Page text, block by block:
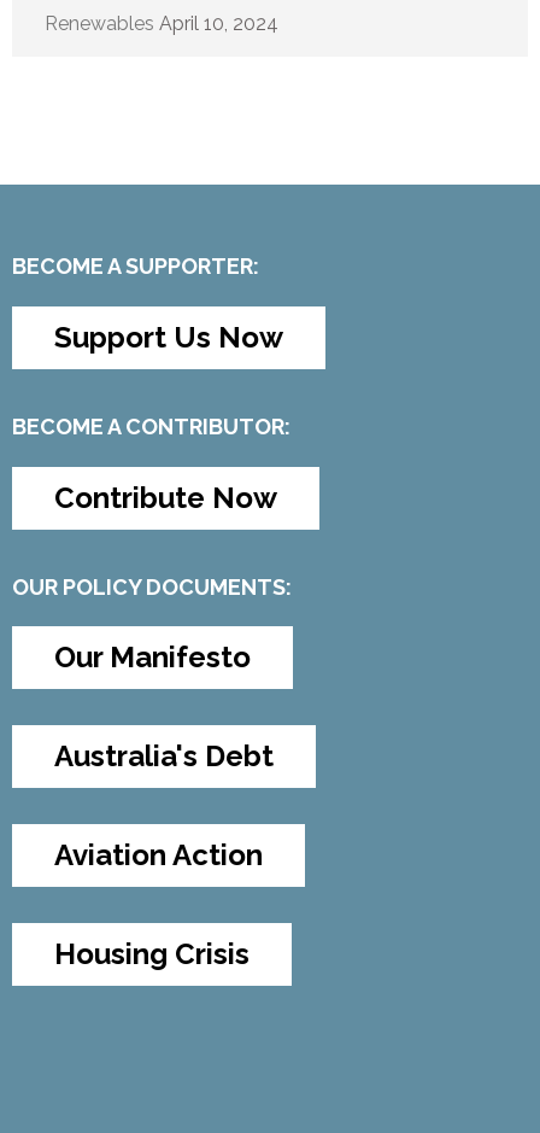
Renewables April 10, 2024
BECOME A SUPPORTER:
Support Us Now
BECOME A CONTRIBUTOR:
Contribute Now
OUR POLICY DOCUMENTS:
Our Manifesto
Australia's Debt
Aviation Action
Housing Crisis